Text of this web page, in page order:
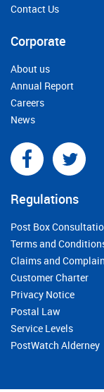
Contact Us
Corporate
About us
Annual Report
Careers
News
Regulations
Post Box
Terms and
Claims and
Customer Charter
Privacy Notice
Postal Law
Service Levels
PostWatch Alderney